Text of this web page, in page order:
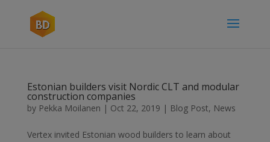
Estonian builders visit Nordic CLT and modular
construction companies
by Pekka Moilanen | Oct 22, 2019 | Blog Post, News
Vertex invited Estonian wood builders to learn about